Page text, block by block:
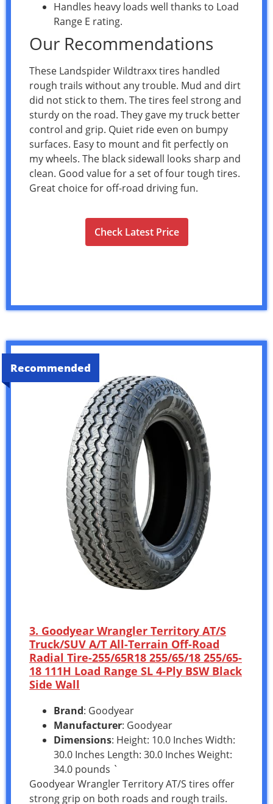
Handles heavy loads well thanks to Load
Range E rating.
Our Recommendations
These Landspider Wildtraxx tires handled
rough trails without any trouble. Mud and dirt
did not stick to them. The tires feel strong and
sturdy on the road. They gave my truck better
control and grip. Quiet ride even on bumpy
surfaces. Easy to mount and fit perfectly on
my wheels. The black sidewall looks sharp and
clean. Good value for a set of four tough tires.
Great choice for off-road driving fun.
Check Latest Price
Recommended
3. Goodyear Wrangler Territory AT/S
Truck/SUV A/T All-Terrain Off-Road
Radial Tire-255/65R18 255/65/18 255/65-
18 111H Load Range SL 4-Ply BSW Black
Side Wall
Brand: Goodyear
Manufacturer: Goodyear
Dimensions: Height: 10.0 Inches Width:
30.0 Inches Length: 30.0 Inches Weight:
34.0 pounds `
Goodyear Wrangler Territory AT/S tires offer
strong grip on both roads and rough trails.